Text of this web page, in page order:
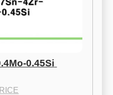
0.45Si